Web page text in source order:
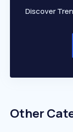
Discover
Other